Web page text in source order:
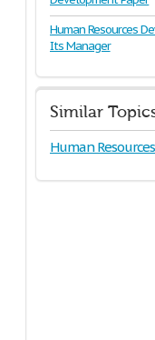
Human Resources
Its Manager
Similar
Human Resources